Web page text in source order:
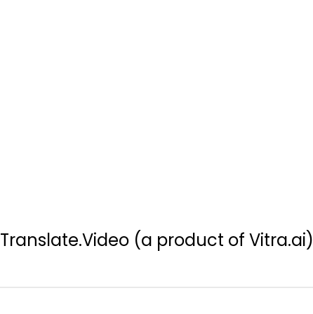
Translate.Video (a product of Vitra.ai)